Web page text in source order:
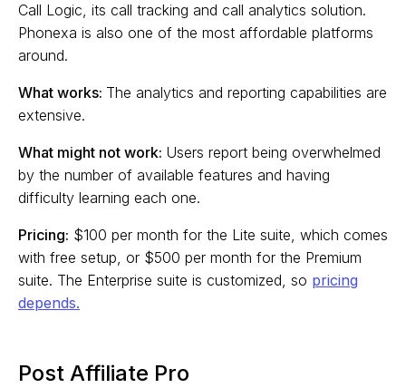
Call Logic, its call tracking and call analytics solution.
Phonexa is also one of the most affordable platforms
around.
What works: The analytics and reporting capabilities are
extensive.
What might not work: Users report being overwhelmed
by the number of available features and having
difficulty learning each one.
Pricing: $100 per month for the Lite suite, which comes
with free setup, or $500 per month for the Premium
suite. The Enterprise suite is customized, so pricing
depends.
Post Affiliate Pro